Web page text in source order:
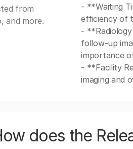
from
and more.
- **Waiting
efficiency of
-
follow-up
importance
- **Facility
imaging and
does the